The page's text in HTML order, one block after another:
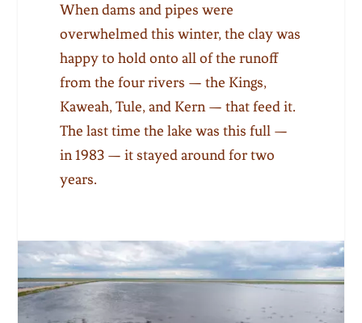
When dams and pipes were
overwhelmed this winter, the clay was
happy to hold onto all of the runoff
from the four rivers — the Kings,
Kaweah, Tule, and Kern — that feed it.
The last time the lake was this full —
in 1983 — it stayed around for two
years.